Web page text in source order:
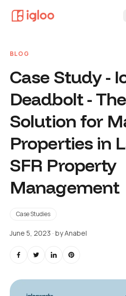
BLOG
Case Study -
Deadbolt -
Solution for
Properties in
SFR Property
Management
Case Studies
June 5, 2023 · byAnabel